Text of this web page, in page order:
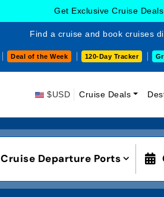
Get Exclusive Cruise
Find a cruise and book cruises
Deal of the Week 120-Day Tracker
$USD Cruise Deals
Cruise Departure Ports